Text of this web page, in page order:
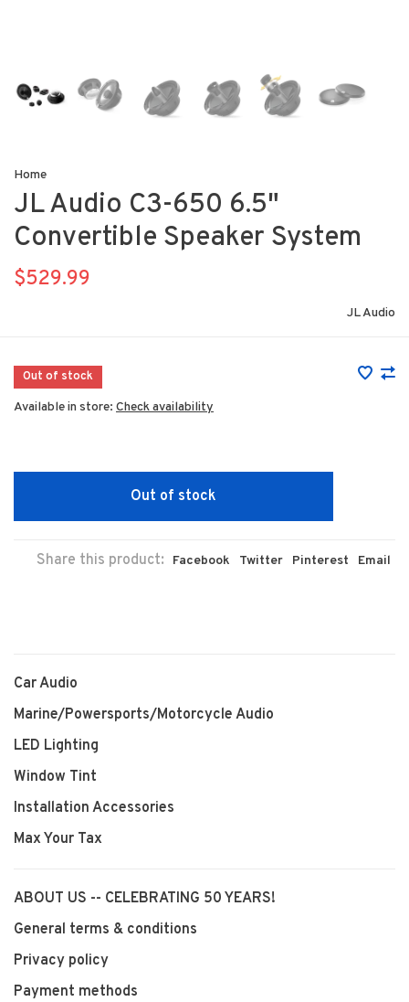
Home
JL Audio C3-650 6.5"
Convertible Speaker System
$529.99
JL Audio
Out of stock
Available in store: Check availability
Out of stock
Share this product: Facebook Twitter Pinterest Email
Car Audio
Marine/Powersports/Motorcycle Audio
LED Lighting
Window Tint
Installation Accessories
Max Your Tax
ABOUT US -- CELEBRATING 50 YEARS!
General terms & conditions
Privacy policy
Payment methods